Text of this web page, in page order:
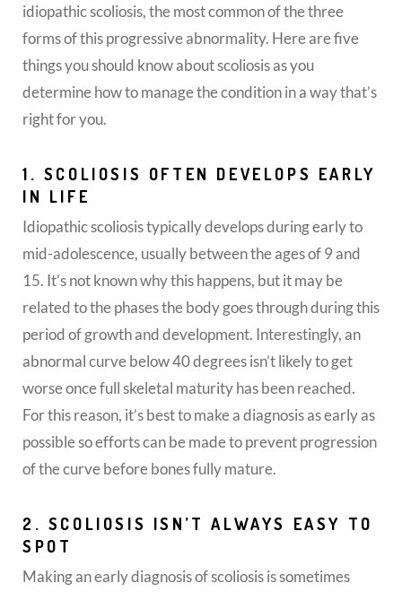
idiopathic scoliosis, the most common of the three
forms of this progressive abnormality. Here are five
things you should know about scoliosis as you
determine how to manage the condition in a way that’s
right for you.
1. SCOLIOSIS OFTEN DEVELOPS EARLY
IN LIFE
Idiopathic scoliosis typically develops during early to
mid-adolescence, usually between the ages of 9 and
15. It’s not known why this happens, but it may be
related to the phases the body goes through during this
period of growth and development. Interestingly, an
abnormal curve below 40 degrees isn’t likely to get
worse once full skeletal maturity has been reached.
For this reason, it’s best to make a diagnosis as early as
possible so efforts can be made to prevent progression
of the curve before bones fully mature.
2. SCOLIOSIS ISN’T ALWAYS EASY TO
SPOT
Making an early diagnosis of scoliosis is sometimes